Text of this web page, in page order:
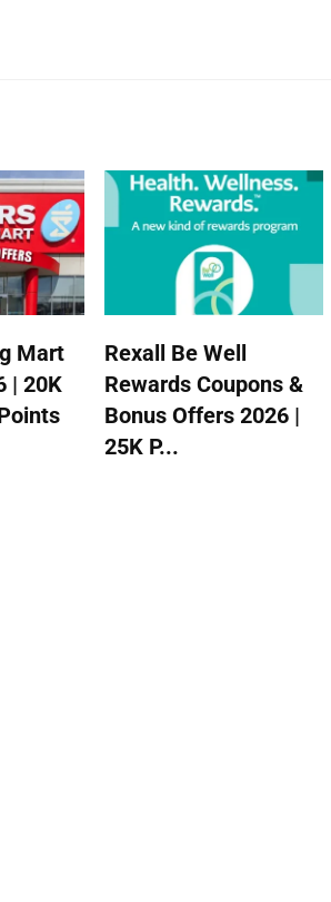
Mart
| 20K
Rexall Be Well
Rewards Coupons &
Bonus Offers 2026 |
25K P...